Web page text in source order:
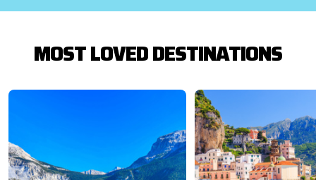
MOST LOVED DESTINATIONS